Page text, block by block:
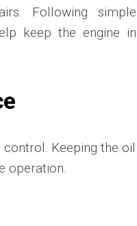
Following simple
keep the engine in
Keeping the oil
operation.